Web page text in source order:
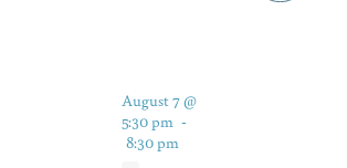
August 7 @
5:30 pm -
8:30 pm